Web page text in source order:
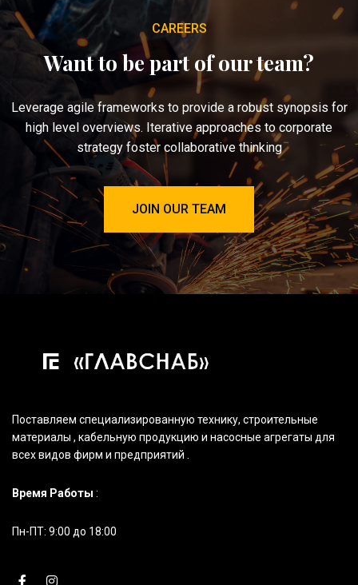
CAREERS
Want to be part of our team?
Leverage agile frameworks to provide a robust synopsis for
high level overviews. Iterative approaches to corporate
strategy foster collaborative thinking
JOIN OUR TEAM
Поставляем специализированную технику, строительные
материалы , кабельную продукцию и насосные агрегаты для
всех видов фирм и предприятий .
Время Работы :
Пн-ПТ: 9:00 до 18:00